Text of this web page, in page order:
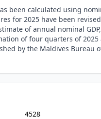
been calculated using
for 2025 have been
of annual nominal
of four quarters of 2025
by the Maldives Bureau
4528